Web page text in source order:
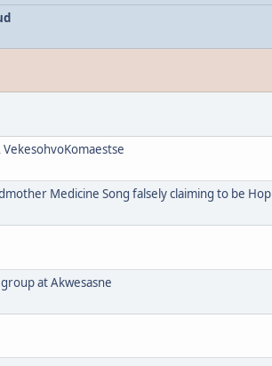
Medicine Song falsely claiming to be Hop
at Akwesasne